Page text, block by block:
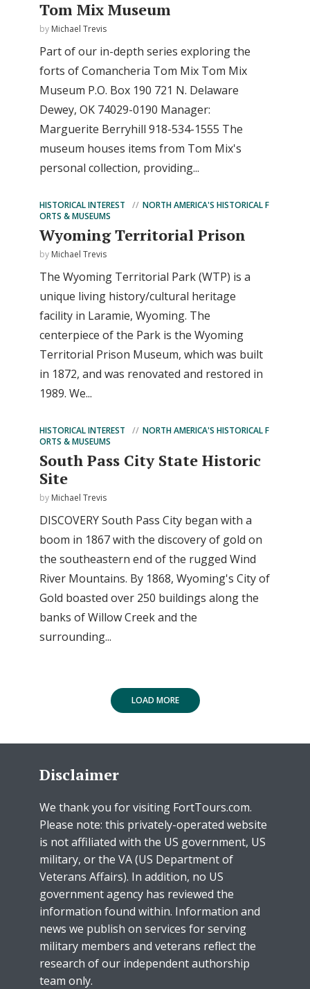
Tom Mix Museum
by Michael Trevis
Part of our in-depth series exploring the
forts of Comancheria Tom Mix Tom Mix
Museum P.O. Box 190 721 N. Delaware
Dewey, OK 74029-0190 Manager:
Marguerite Berryhill 918-534-1555 The
museum houses items from Tom Mix's
personal collection, providing...
HISTORICAL INTEREST
NORTH AMERICA'S HISTORICAL F
ORTS & MUSEUMS
Wyoming Territorial Prison
by Michael Trevis
The Wyoming Territorial Park (WTP) is a
unique living history/cultural heritage
facility in Laramie, Wyoming. The
centerpiece of the Park is the Wyoming
Territorial Prison Museum, which was built
in 1872, and was renovated and restored in
1989. We...
HISTORICAL INTEREST
NORTH AMERICA'S HISTORICAL F
ORTS & MUSEUMS
South Pass City State Historic
Site
by Michael Trevis
DISCOVERY South Pass City began with a
boom in 1867 with the discovery of gold on
the southeastern end of the rugged Wind
River Mountains. By 1868, Wyoming's City of
Gold boasted over 250 buildings along the
banks of Willow Creek and the
surrounding...
LOAD MORE
Disclaimer
We thank you for visiting FortTours.com.
Please note: this privately-operated website
is not affiliated with the US government, US
military, or the VA (US Department of
Veterans Affairs). In addition, no US
government agency has reviewed the
information found within. Information and
news we publish on services for serving
military members and veterans reflect the
research of our independent authorship
team only.